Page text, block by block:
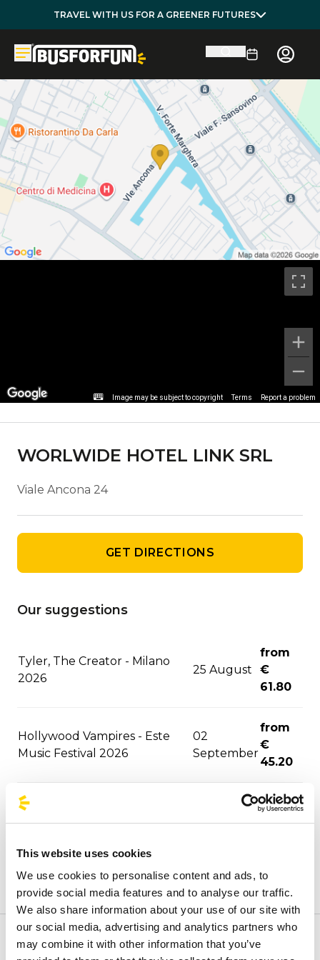
This website uses cookies
We use cookies to personalise content and ads, to
provide social media features and to analyse our traffic.
We also share information about your use of our site with
our social media, advertising and analytics partners who
may combine it with other information that you’ve
TRAVEL WITH US FOR A GREENER FUTURES
Image may be subject to copyright Terms Report a problem
Agency details
WORLWIDE HOTEL LINK SRL
Viale Ancona 24
GET DIRECTIONS
Our suggestions
Tyler, The Creator - Milano
2026
25 August
from
€
61.80
Hollywood Vampires - Este
Music Festival 2026
02
September
from
€
45.20
David Guetta - Milano 2026
September
from
€
F1 - Monza 2026
September
from
€
60.70
Welcome to the official BusForFun agencies page, where